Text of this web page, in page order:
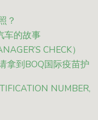
？
车的故事
CHECK）
拿到BOQ国际疫苗护
NUMBER,